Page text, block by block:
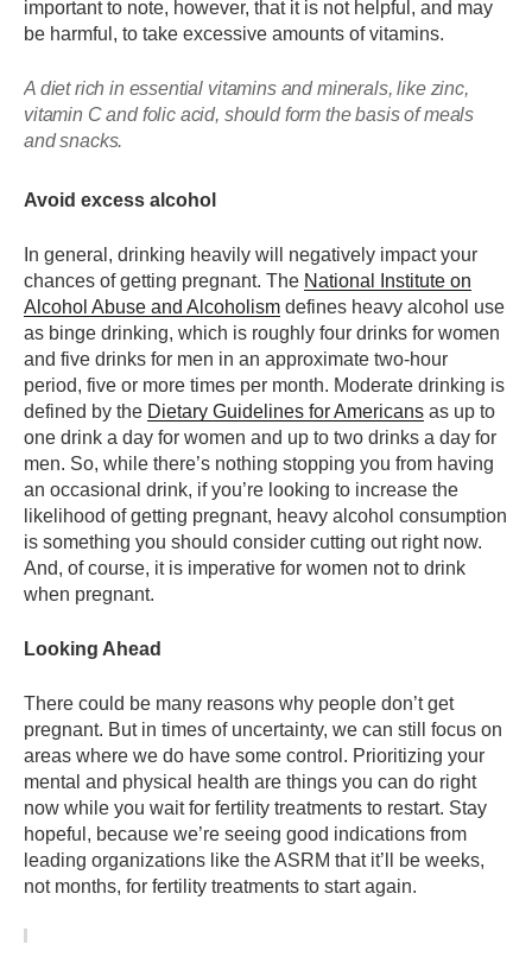
important to note, however, that it is not helpful, and may
be harmful, to take excessive amounts of vitamins.
A diet rich in essential vitamins and minerals, like zinc,
vitamin C and folic acid, should form the basis of meals
and snacks.
Avoid excess alcohol
In general, drinking heavily will negatively impact your
chances of getting pregnant. The National Institute on
Alcohol Abuse and Alcoholism defines heavy alcohol use
as binge drinking, which is roughly four drinks for women
and five drinks for men in an approximate two-hour
period, five or more times per month. Moderate drinking is
defined by the Dietary Guidelines for Americans as up to
one drink a day for women and up to two drinks a day for
men. So, while there’s nothing stopping you from having
an occasional drink, if you’re looking to increase the
likelihood of getting pregnant, heavy alcohol consumption
is something you should consider cutting out right now.
And, of course, it is imperative for women not to drink
when pregnant.
Looking Ahead
There could be many reasons why people don’t get
pregnant. But in times of uncertainty, we can still focus on
areas where we do have some control. Prioritizing your
mental and physical health are things you can do right
now while you wait for fertility treatments to restart. Stay
hopeful, because we’re seeing good indications from
leading organizations like the ASRM that it’ll be weeks,
not months, for fertility treatments to start again.